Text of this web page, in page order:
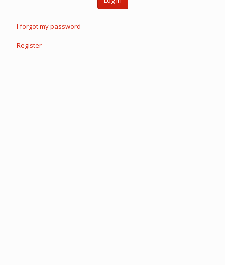
I forgot my password
Register